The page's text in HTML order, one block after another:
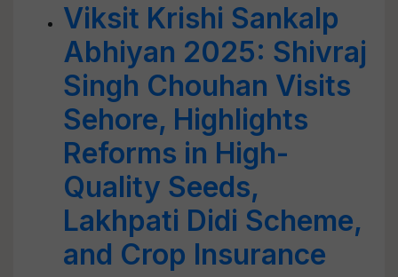
Viksit Krishi Sankalp
Abhiyan 2025: Shivraj
Singh Chouhan Visits
Sehore, Highlights
Reforms in High-
Quality Seeds,
Lakhpati Didi Scheme,
and Crop Insurance